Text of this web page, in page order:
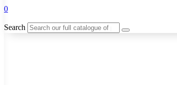
0
Search